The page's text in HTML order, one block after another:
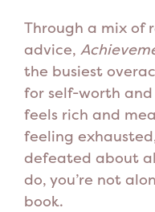
Through a mix of
advice,
the busiest
for self-worth
feels rich and
feeling
defeated about
do, you’re not
book.